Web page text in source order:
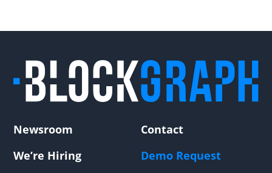
Newsroom
Contact
We’re Hiring
Demo Request